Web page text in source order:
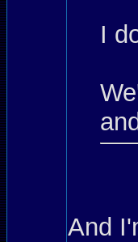
I
And